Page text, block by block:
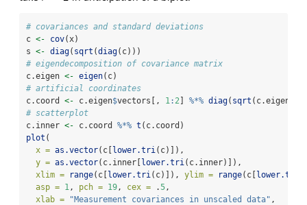
# covariances and standard deviations
c <- cov(x)
s <- diag( sqrt (diag(c)))
# eigendecomposition of covariance matrix
c.eigen <- eigen(c)
# artificial coordinates
c.coord <- c.eigen$vectors[, 1: 2 %*% diag( sqrt (c.eigen
# scatterplot
c.inner <- c.coord %*% t (c.coord)
plot (
x = as.vector(c[ lower.tri(c)]),
y = as.vector(c.inner[ lower.tri(c.inner)]),
xlim =
range(c[ lower.tri(c)]), ylim = range(c[ lower.tri
asp = 1, pch = 19, cex = .5,
xlab =
"Measurement covariances in unscaled data" ,